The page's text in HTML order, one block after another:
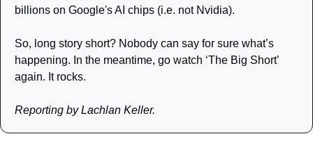
billions on Google's AI chips (i.e. not Nvidia).
So, long story short? Nobody can say for sure what’s
happening. In the meantime, go watch ‘The Big Short’
again. It rocks.
Reporting by Lachlan Keller.